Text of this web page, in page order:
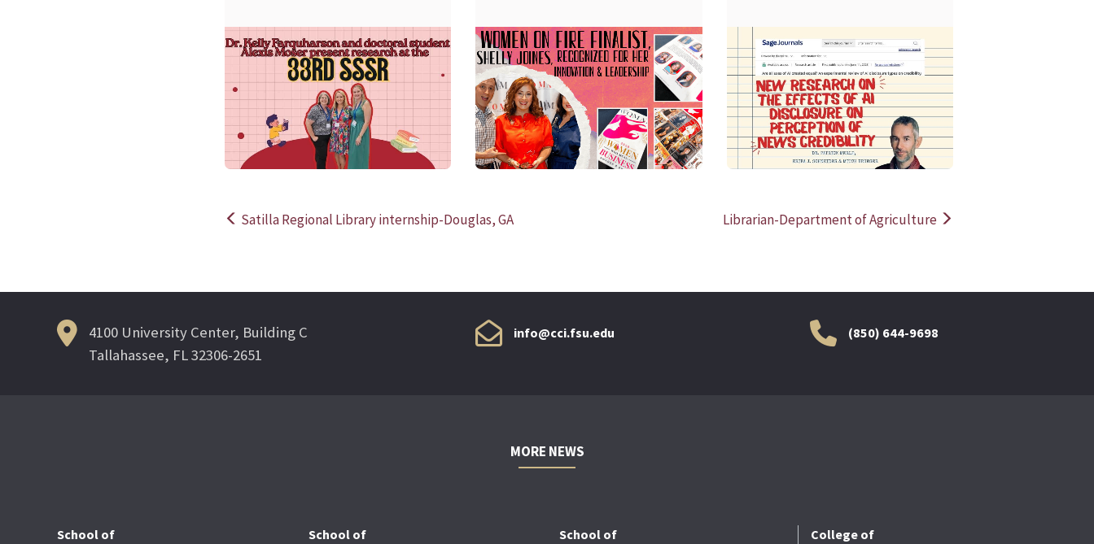
READ MORE READ MORE
Satilla Regional Library internship-Douglas, GA Librarian-Department of Agriculture
4100 University Center, Building C
Tallahassee, FL 32306-2651
info@cci.fsu.edu (850) 644-9698
MORE NEWS
School of
School of
School of
College of